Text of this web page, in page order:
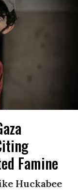
Famine
Huckabee